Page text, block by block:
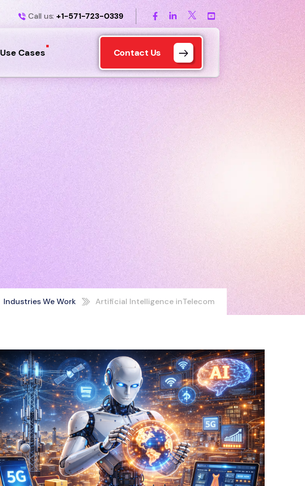
Call us: +1-571-723-0339
Use Cases Contact Us
Industries We Work Artificial Intelligence inTelecom